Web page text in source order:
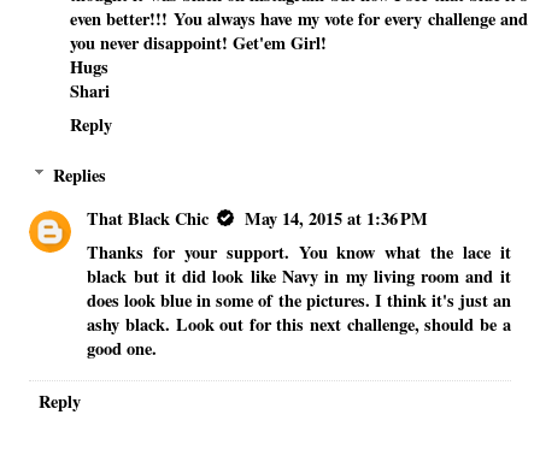
even better!!! You always have my vote for every challenge and
you never disappoint! Get'em Girl!
Hugs
Shari
Reply
Replies
That Black Chic
May 14, 2015 at 1:36 PM
Thanks for your support. You know what the lace it
black but it did look like Navy in my living room and it
does look blue in some of the pictures. I think it's just an
ashy black. Look out for this next challenge, should be a
good one.
Reply